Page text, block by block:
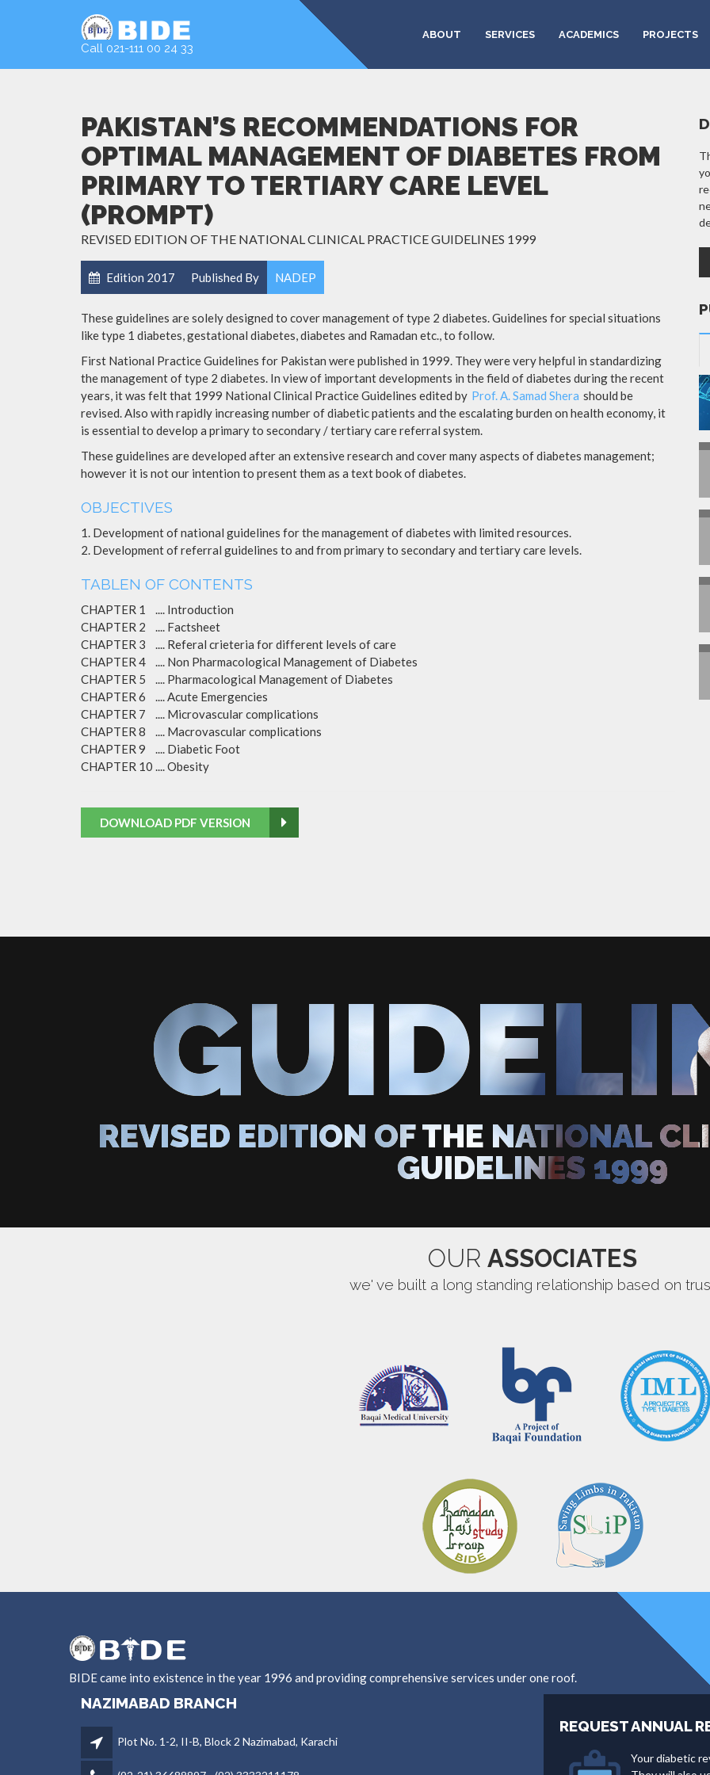
Call 021-111 00 24 33
ABOUT SERVICES ACADEMICS PROJECTS
PAKISTAN’S RECOMMENDATIONS FOR
OPTIMAL MANAGEMENT OF DIABETES FROM
PRIMARY TO TERTIARY CARE LEVEL
(PROMPT)
REVISED EDITION OF THE NATIONAL CLINICAL PRACTICE GUIDELINES 1999
Edition 2017 Published By NADEP
These guidelines are solely designed to cover management of type 2 diabetes. Guidelines for special situations
like type 1 diabetes, gestational diabetes, diabetes and Ramadan etc., to follow.
First National Practice Guidelines for Pakistan were published in 1999. They were very helpful in standardizing
the management of type 2 diabetes. In view of important developments in the field of diabetes during the recent
years, it was felt that 1999 National Clinical Practice Guidelines edited by Prof. A. Samad Shera should be
revised. Also with rapidly increasing number of diabetic patients and the escalating burden on health economy, it
is essential to develop a primary to secondary / tertiary care referral system.
These guidelines are developed after an extensive research and cover many aspects of diabetes management;
however it is not our intention to present them as a text book of diabetes.
OBJECTIVES
1. Development of national guidelines for the management of diabetes with limited resources.
2. Development of referral guidelines to and from primary to secondary and tertiary care levels.
TABLEN OF CONTENTS
CHAPTER 1 .... Introduction
CHAPTER 2 .... Factsheet
CHAPTER 3 .... Referal crieteria for different levels of care
CHAPTER 4 .... Non Pharmacological Management of Diabetes
CHAPTER 5 .... Pharmacological Management of Diabetes
CHAPTER 6 .... Acute Emergencies
CHAPTER 7 .... Microvascular complications
CHAPTER 8 .... Macrovascular complications
CHAPTER 9 .... Diabetic Foot
CHAPTER 10 .... Obesity
DOWNLOAD PDF VERSION
REVISED EDITION OF THE NATIONAL
GUIDELINES 1999
OUR ASSOCIATES
we' ve built a long standing relationship based on
BIDE came into existence in the year 1996 and providing comprehensive services under one roof.
NAZIMABAD BRANCH
Plot No. 1-2, II-B, Block 2 Nazimabad, Karachi
REQUEST ANNUAL
Your diabetic